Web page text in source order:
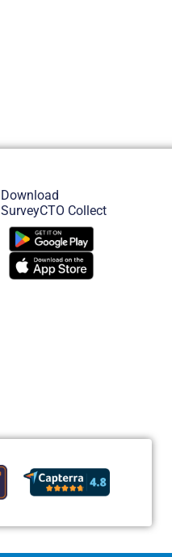
Download
SurveyCTO Collect